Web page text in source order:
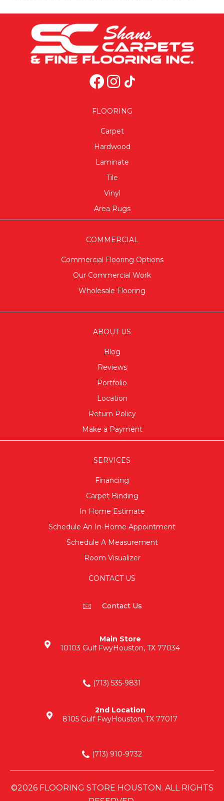
FLOORING
Carpet
Hardwood
Laminate
Tile
Vinyl
Area Rugs
COMMERCIAL
Commercial Flooring Options
Our Commercial Work
Wholesale Flooring
ABOUT US
Blog
Reviews
Portfolio
Location
Return Policy
Make a Payment
SERVICES
Financing
Carpet Binding
In Home Estimate
Schedule An In-Home Appointment
Schedule A Measurement
Room Visualizer
CONTACT US
Contact Us
Main Store
10103 Gulf FwyHouston, TX 77034
(713) 535-9831
2nd Location
8105 Gulf FwyHouston, TX 77017
(713) 910-9732
©2026 FLOORING STORE HOUSTON. ALL RIGHTS